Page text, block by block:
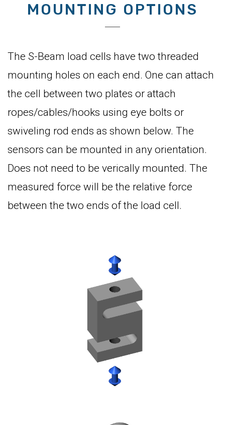
MOUNTING OPTIONS
The S-Beam load cells have two threaded
mounting holes on each end. One can attach
the cell between two plates or attach
ropes/cables/hooks using eye bolts or
swiveling rod ends as shown below. The
sensors can be mounted in any orientation.
Does not need to be verically mounted. The
measured force will be the relative force
between the two ends of the load cell.